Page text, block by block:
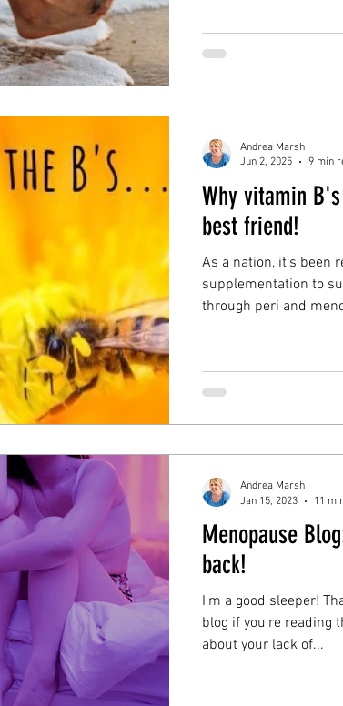
symptoms liver detox
wellbeing
Why vitamin
best friend!
As a nation, it's been
supplementation to
through peri and
transition through
blog is: Why vitamin
Andrea Marsh
Jun 2, 2025
9 min
Menopause
back!
I'm a good sleeper!
blog if you're reading
about your lack of...
Andrea Marsh
Jan 15, 2023
11